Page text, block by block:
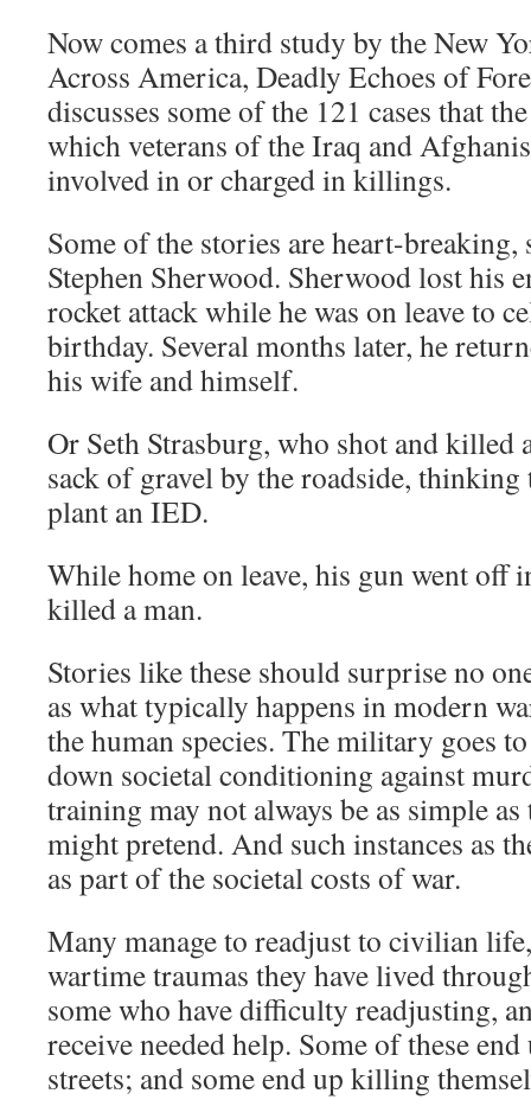
Now comes a third study by the New
Across America, Deadly Echoes of
discusses some of the 121 cases that
which veterans of the Iraq and
involved in or charged in killings.
Some of the stories are heart-breaking,
Stephen Sherwood. Sherwood lost his
rocket attack while he was on leave to
birthday. Several months later, he
his wife and himself.
Or Seth Strasburg, who shot and killed
sack of gravel by the roadside, thinking
plant an IED.
While home on leave, his gun went off
killed a man.
Stories like these should surprise no
as what typically happens in modern
the human species. The military goes
down societal conditioning against
training may not always be as simple
might pretend. And such instances as
as part of the societal costs of war.
Many manage to readjust to civilian
wartime traumas they have lived
some who have difficulty readjusting,
receive needed help. Some of these
streets; and some end up killing